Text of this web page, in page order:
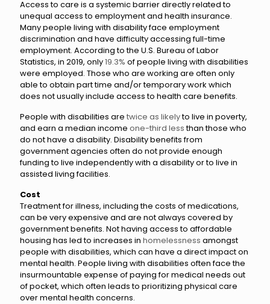
Access to care is a systemic barrier directly related to
unequal access to employment and health insurance.
Many people living with disability face employment
discrimination and have difficulty accessing full-time
employment. According to the U.S. Bureau of Labor
Statistics, in 2019, only19.3% of people living with disabilities
were employed. Those who are working are often only
able to obtain part time and/or temporary work which
does not usually include access to health care benefits.
People with disabilities are twice as likelyto live in poverty,
and earn a median income one-third lessthan those who
do not have a disability. Disability benefits from
government agencies often do not provide enough
funding to live independently with a disability or to live in
assisted living facilities.
Cost
Treatment for illness, including the costs of medications,
can be very expensive and are not always covered by
government benefits. Not having access to affordable
housing has led to increases in homelessness amongst
people with disabilities, which can have a direct impact on
mental health. People living with disabilities often face the
insurmountable expense of paying for medical needs out
of pocket, which often leads to prioritizing physical care
over mental health concerns.